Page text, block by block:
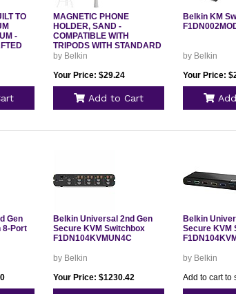
TO
-
MAGNETIC PHONE
HOLDER, SAND -
COMPATIBLE WITH
TRIPODS WITH STANDARD
1/4INCH SCR
by Belkin
Your Price: $29.24
Add to Cart
Belkin KM
by Belkin
Your Price:
Gen
8-Port
Belkin Universal 2nd Gen
Secure KVM Switchbox
F1DN104KVMUN4C
by Belkin
Your Price: $1230.42
Belkin
Secure KVM
by Belkin
Add to cart to